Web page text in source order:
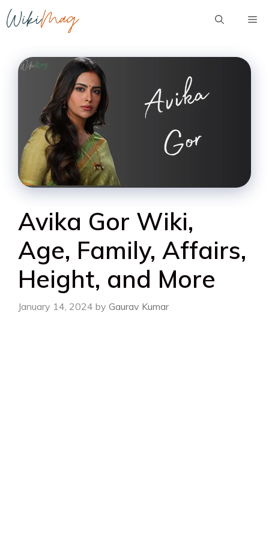
Skip
to
Avika Gor Wiki,
Age, Family, Affairs,
Height, and More
January 14, 2024 by Gaurav Kumar